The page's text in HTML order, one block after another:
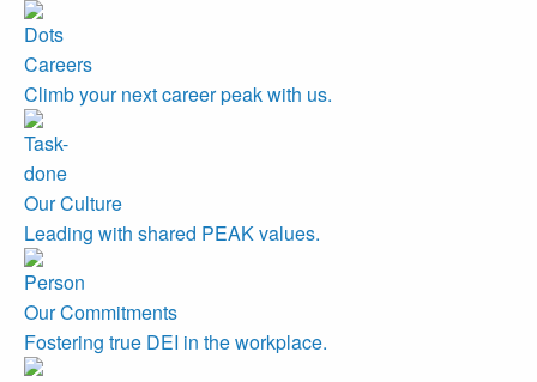
Careers
Climb your next career peak with us.
Our Culture
Leading with shared PEAK values.
Our Commitments
Fostering true DEI in the workplace.